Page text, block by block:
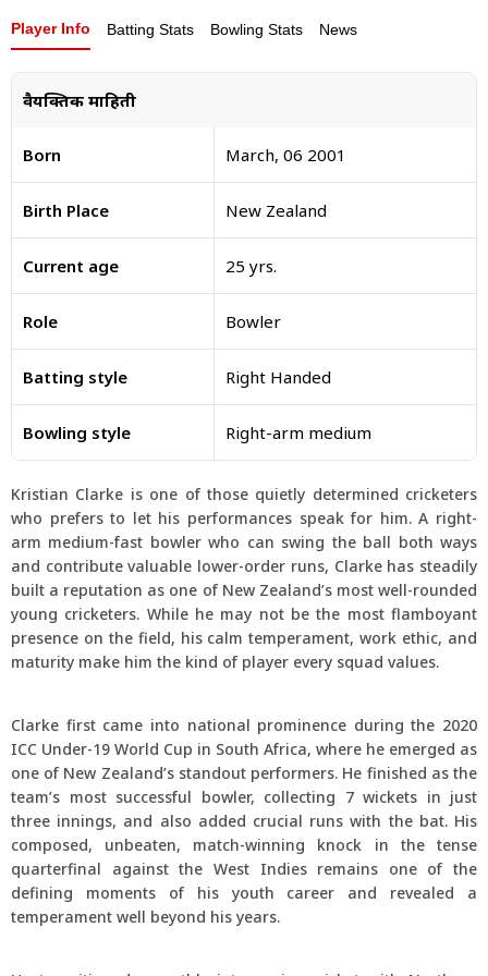
Player Info Batting Stats Bowling Stats News
वैयक्तिक माहिती
Born March, 06 2001
Birth Place New Zealand
Current age 25 yrs.
Role Bowler
Batting style Right Handed
Bowling style Right-arm medium
Kristian Clarke is one of those quietly determined cricketers
who prefers to let his performances speak for him. A right-
arm medium-fast bowler who can swing the ball both ways
and contribute valuable lower-order runs, Clarke has steadily
built a reputation as one of New Zealand’s most well-rounded
young cricketers. While he may not be the most flamboyant
presence on the field, his calm temperament, work ethic, and
maturity make him the kind of player every squad values.
Clarke first came into national prominence during the 2020
ICC Under-19 World Cup in South Africa, where he emerged as
one of New Zealand’s standout performers. He finished as the
team’s most successful bowler, collecting 7 wickets in just
three innings, and also added crucial runs with the bat. His
composed, unbeaten, match-winning knock in the tense
quarterfinal against the West Indies remains one of the
defining moments of his youth career and revealed a
temperament well beyond his years.